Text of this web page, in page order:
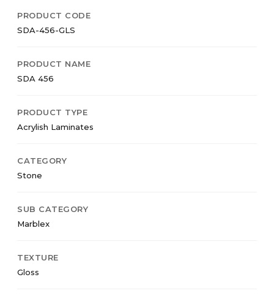
PRODUCT CODE
SDA-456-GLS
PRODUCT NAME
SDA 456
PRODUCT TYPE
Acrylish Laminates
CATEGORY
Stone
SUB CATEGORY
Marblex
TEXTURE
Gloss